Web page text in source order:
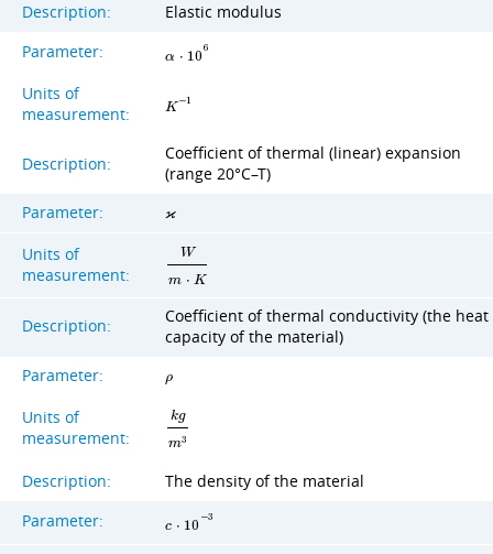
Description: Elastic modulus
Parameter: α ⋅ 10
6
Units of
measurement:
K−1
Description:
Coefficient of thermal (linear) expansion
(range 20°C–T)
Parameter:
ϰ
Units of
measurement:
W
m ⋅ K
Description:
Coefficient of thermal conductivity (the heat
capacity of the material)
Parameter:
ρ
Units of
measurement:
kg
m3
Description: The density of the material
Parameter: c ⋅ 10
−3